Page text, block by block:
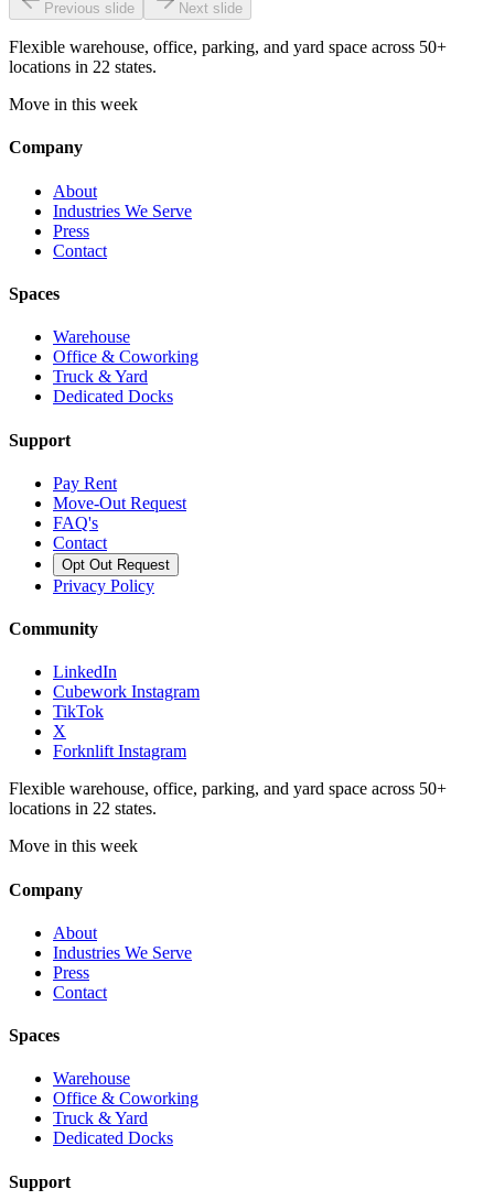
Previous slide Next slide
Flexible warehouse, office, parking, and yard space across 50+
locations in 22 states.
Move in this week
Company
About
Industries We Serve
Press
Contact
Spaces
Warehouse
Office & Coworking
Truck & Yard
Dedicated Docks
Support
Pay Rent
Move-Out Request
FAQ's
Contact
Opt Out Request
Privacy Policy
Community
LinkedIn
Cubework Instagram
TikTok
X
Forknlift Instagram
Flexible warehouse, office, parking, and yard space across 50+
locations in 22 states.
Move in this week
Company
About
Industries We Serve
Press
Contact
Spaces
Warehouse
Office & Coworking
Truck & Yard
Dedicated Docks
Support